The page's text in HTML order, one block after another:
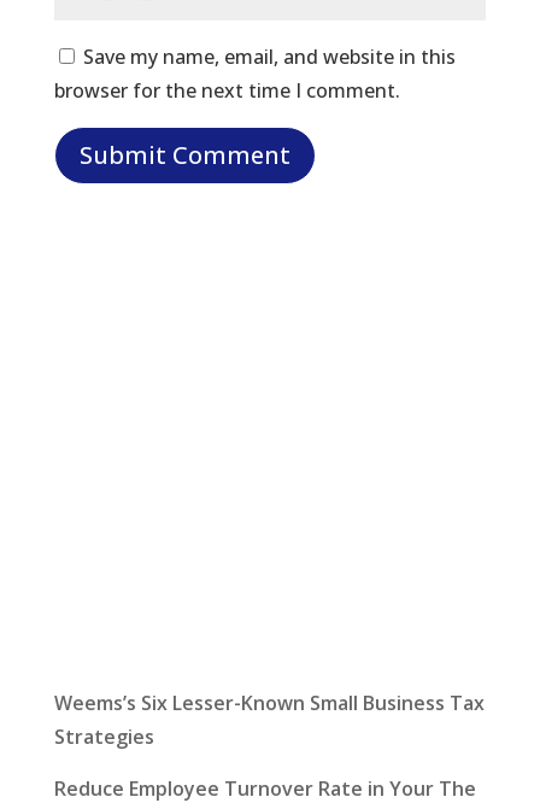
Save my name, email, and website in this
browser for the next time I comment.
Weems’s Six Lesser-Known Small Business Tax
Strategies
Reduce Employee Turnover Rate in Your The